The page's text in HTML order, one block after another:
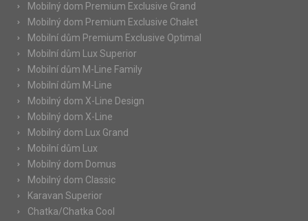
Mobilný dom Premium Exclusive Grand
Mobilný dom Premium Exclusive Chalet
Mobilní dům Premium Exclusive Optimal
Mobilní dům Lux Superior
Mobilní dům M-Line Family
Mobilní dům M-Line
Mobilný dom X-Line Design
Mobilný dom X-Line
Mobilný dom Lux Grand
Mobilní dům Lux
Mobilný dom Domus
Mobilný dom Classic
Karavan Superior
Chatka/Chatka Cool